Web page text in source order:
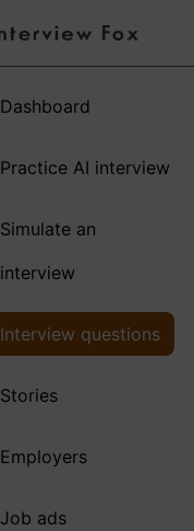
Dashboard
Practice AI interview
Simulate an
interview
Interview questions
Stories
Employers
Job ads